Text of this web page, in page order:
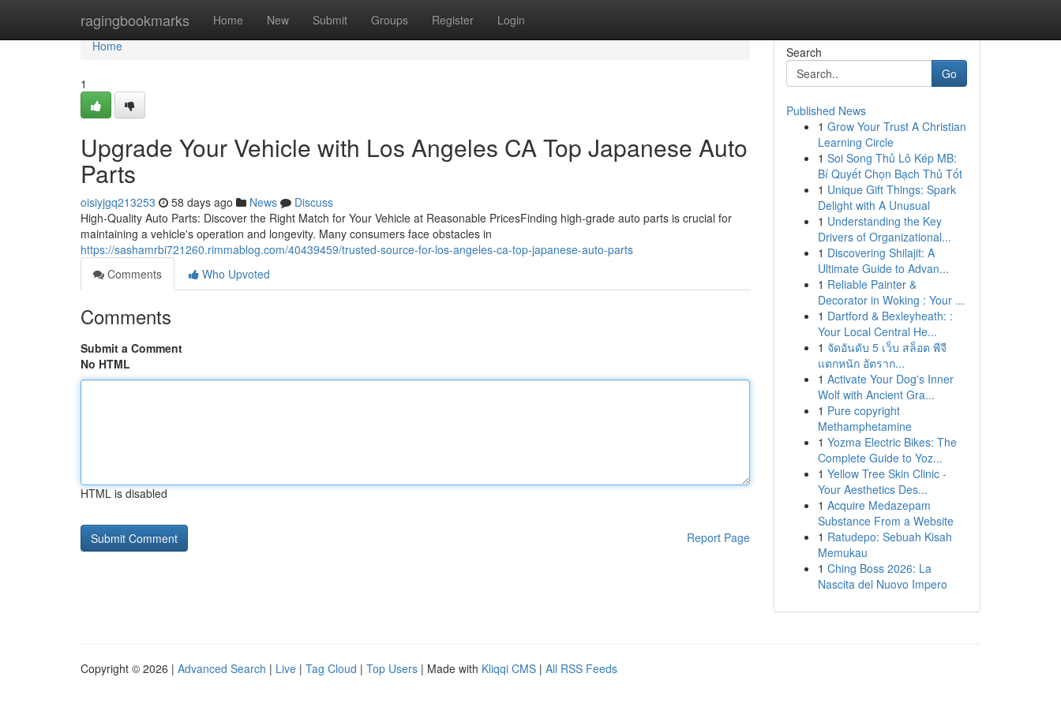
ragingbookmarks Home New Submit Groups Register Login
Home
Home
1
Upgrade Your Vehicle with Los Angeles CA Top Japanese Auto
Parts
oisiyjgq213253 58 days ago News
Discuss
High-Quality Auto Parts: Discover the Right Match for Your Vehicle at Reasonable PricesFinding high-grade auto parts is crucial for
maintaining a vehicle's operation and longevity. Many consumers face obstacles in
https://sashamrbi721260.rimmablog.com/40439459/trusted-source-for-los-angeles-ca-top-japanese-auto-parts
Comments
Who Upvoted
Comments
Submit a Comment
No HTML
HTML is disabled
Report Page
Search
Go
Published News
1 Grow Your Trust A Christian
Learning Circle
1 Soi Song Thủ Lô Kép MB:
Bí Quyết Chọn Bạch Thủ Tốt
1 Unique Gift Things: Spark
Delight with A Unusual
1 Understanding the Key
Drivers of Organizational...
1 Discovering Shilajit: A
Ultimate Guide to Advan...
1 Reliable Painter &
Decorator in Woking : Your ...
1 Dartford & Bexleyheath: :
Your Local Central He...
1 จัดอันดับ 5 เว็บ สล็อต พีจี
แตกหนัก อัตราก...
1 Activate Your Dog's Inner
Wolf with Ancient Gra...
1 Pure copyright
Methamphetamine
1 Yozma Electric Bikes: The
Complete Guide to Yoz...
1 Yellow Tree Skin Clinic -
Your Aesthetics Des...
1 Acquire Medazepam
Substance From a Website
1 Ratudepo: Sebuah Kisah
Memukau
1 Ching Boss 2026: La
Nascita del Nuovo Impero
Copyright © 2026 | Advanced Search | Live | Tag Cloud | Top Users | Made with Kliqqi CMS | All RSS Feeds